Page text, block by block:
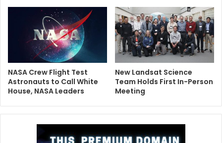
NASA Crew Flight Test
Astronauts to Call White
House, NASA Leaders
New Landsat Science
Team Holds First In-Person
Meeting